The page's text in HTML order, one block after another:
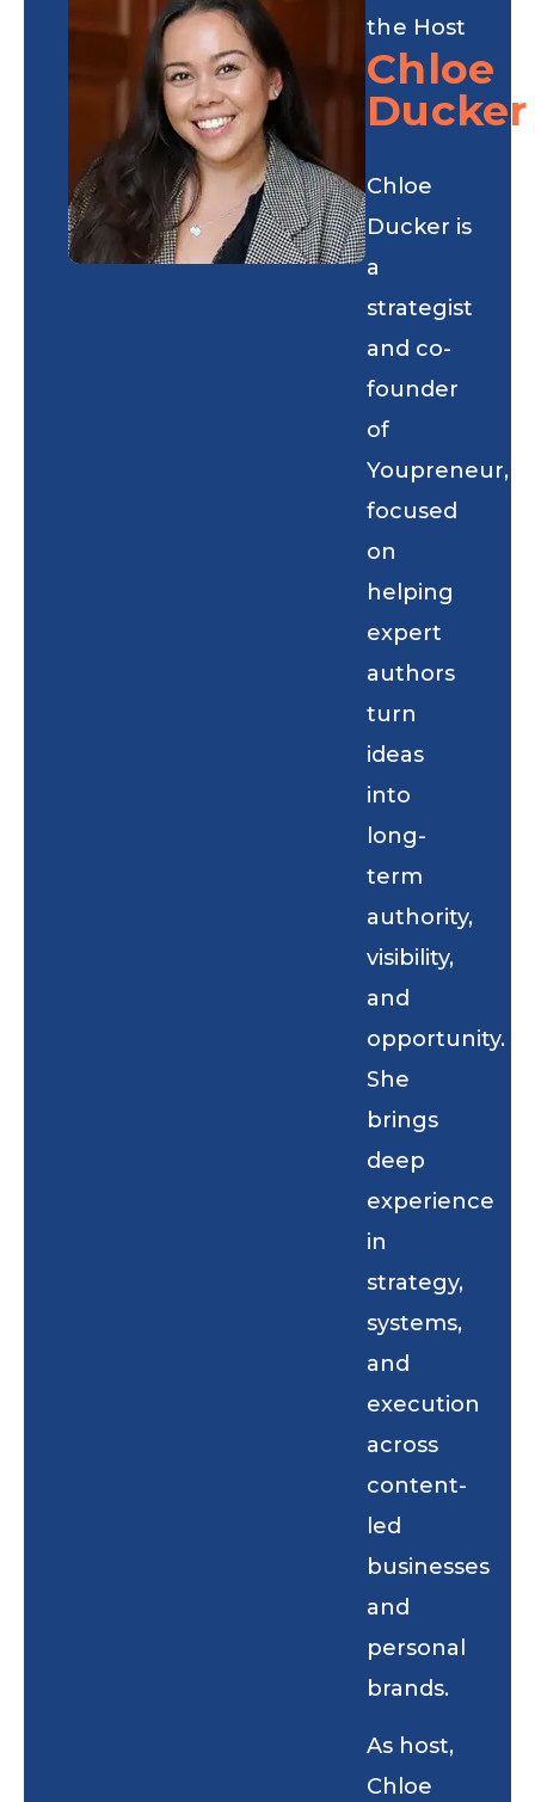
the Host
Chloe
Ducker
Chloe
Ducker is
a
strategist
and co-
founder
of
Youpreneur,
focused
on
helping
expert
authors
turn
ideas
into
long-
term
authority,
visibility,
and
opportunity.
She
brings
deep
experience
in
strategy,
systems,
and
execution
across
content-
led
businesses
and
personal
brands.
As host,
Chloe